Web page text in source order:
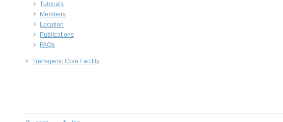
Tutorials
Members
Location
Publications
FAQs
Transgenic Core Facility